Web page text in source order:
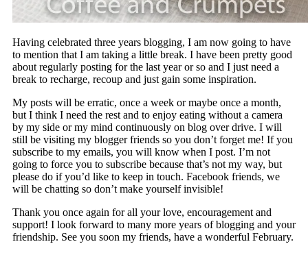
Having celebrated three years blogging, I am now going to have
to mention that I am taking a little break. I have been pretty good
about regularly posting for the last year or so and I just need a
break to recharge, recoup and just gain some inspiration.
My posts will be erratic, once a week or maybe once a month,
but I think I need the rest and to enjoy eating without a camera
by my side or my mind continuously on blog over drive. I will
still be visiting my blogger friends so you don’t forget me! If you
subscribe to my emails, you will know when I post. I’m not
going to force you to subscribe because that’s not my way, but
please do if you’d like to keep in touch. Facebook friends, we
will be chatting so don’t make yourself invisible!
Thank you once again for all your love, encouragement and
support! I look forward to many more years of blogging and your
friendship. See you soon my friends, have a wonderful February.